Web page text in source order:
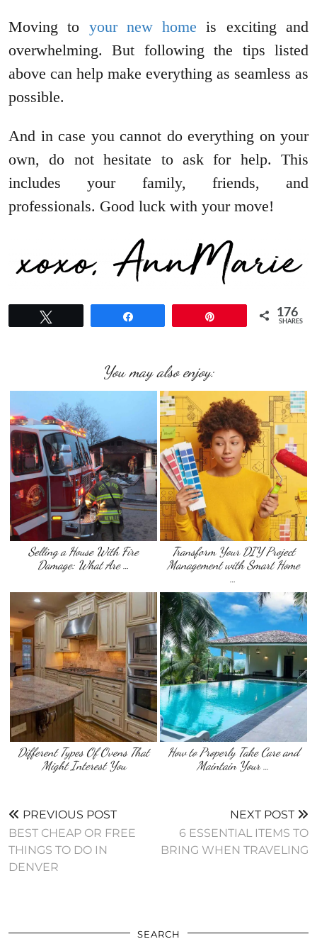
Moving to your new home is exciting and
overwhelming. But following the tips listed
above can help make everything as seamless as
possible.
And in case you cannot do everything on your
own, do not hesitate to ask for help. This
includes your family, friends, and
professionals. Good luck with your move!
176
SHARES
You may also enjoy:
Selling a House With Fire
Damage: What Are …
Transform Your DIY Project
Management with Smart Home
…
Different Types Of Ovens That
Might Interest You
How to Properly Take Care and
Maintain Your …
PREVIOUS POST
BEST CHEAP OR FREE
THINGS TO DO IN
DENVER
NEXT POST
6 ESSENTIAL ITEMS TO
BRING WHEN TRAVELING
SEARCH